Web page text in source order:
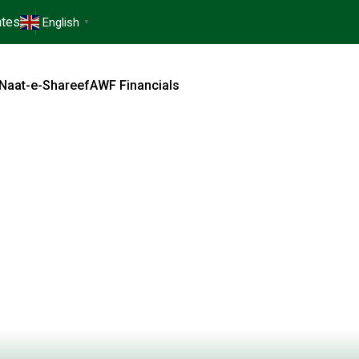
English ▼
e-ShareefAWF Financials